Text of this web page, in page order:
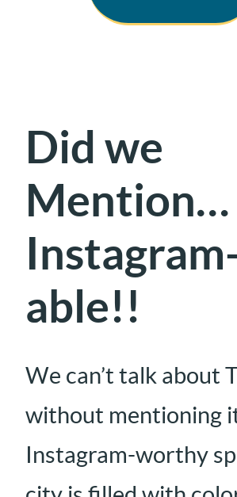
Did we
Mention…
able!!
We can’t talk about
without mentioning
Instagram-worthy